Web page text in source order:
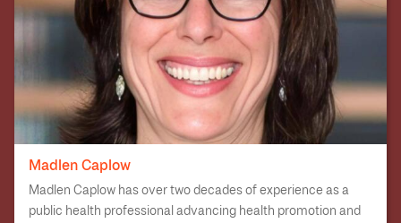
Madlen Caplow
Madlen Caplow has over two decades of experience as a
public health professional advancing health promotion and